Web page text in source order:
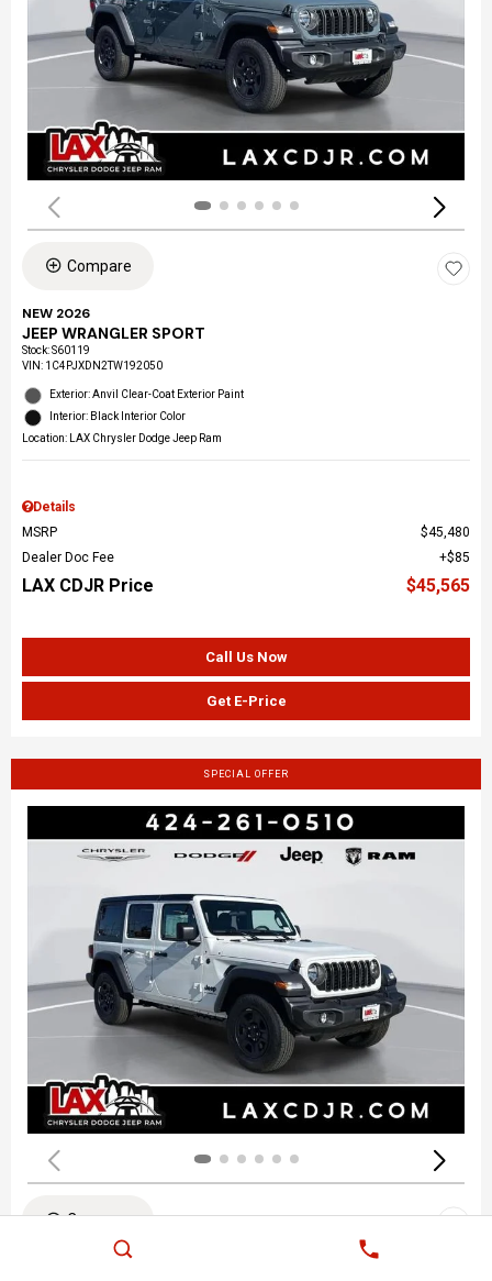
Compare
NEW 2026
JEEP WRANGLER SPORT
Stock:S60119
VIN: 1C4PJXDN2TW192050
Exterior: Anvil Clear-Coat Exterior Paint
Interior: Black Interior Color
Location: LAX Chrysler Dodge Jeep Ram
Details
MSRP
$45,480
Dealer Doc Fee
$85
LAX CDJR Price $45,565
Call Us Now
Get E-Price
SPECIAL OFFER
Compare